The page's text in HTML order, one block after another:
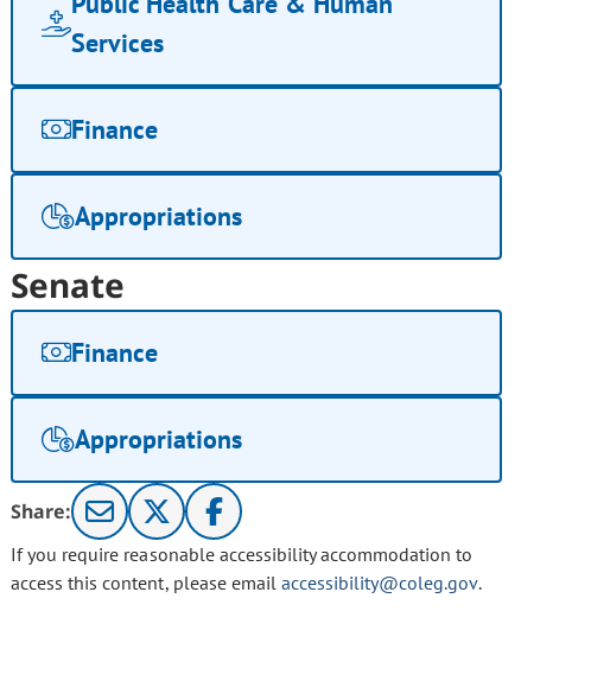
Services
Finance
Appropriations
Senate
Finance
Appropriations
Share:
If you require reasonable accessibility accommodation to
access this content, please email accessibility@coleg.gov.